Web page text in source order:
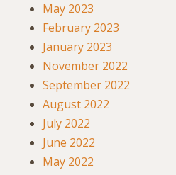
May 2023
February 2023
January 2023
November 2022
September 2022
August 2022
July 2022
June 2022
May 2022